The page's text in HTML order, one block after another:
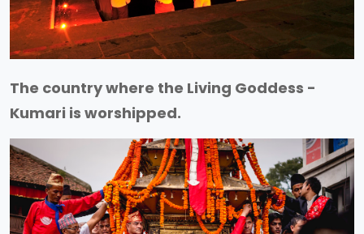
The country where the Living Goddess -
Kumari is worshipped.